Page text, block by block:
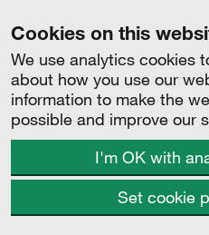
Cookies on this
We use analytics cookies
about how you use our
information to make the
possible and improve our
I'm OK with
Set cookie